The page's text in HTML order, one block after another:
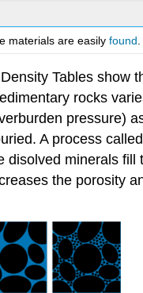
materials are easilyfound
Tables show
rocks
pressure)
A process called
disolved minerals fill
the porosity